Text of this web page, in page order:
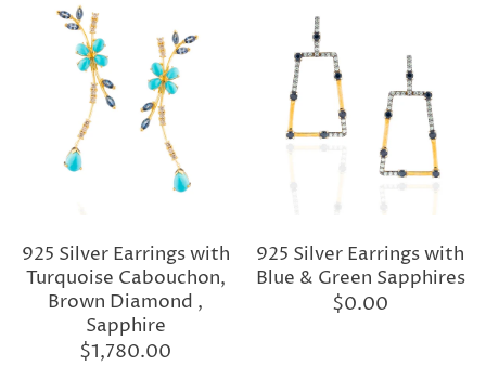
925 Silver Earrings with
Turquoise Cabouchon,
Brown Diamond ,
Sapphire
$1,780.00
925 Silver Earrings with
Blue & Green Sapphires
$0.00